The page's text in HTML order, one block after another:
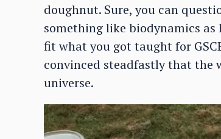
doughnut. Sure, you can
something like biodynamics as
fit what you got taught for
convinced steadfastly that the
universe.